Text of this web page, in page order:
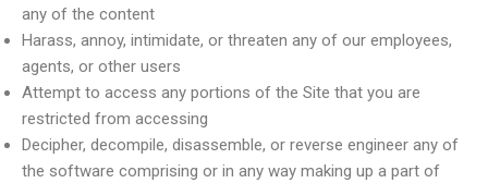
any of the content
Harass, annoy, intimidate, or threaten any of our employees,
agents, or other users
Attempt to access any portions of the Site that you are
restricted from accessing
Decipher, decompile, disassemble, or reverse engineer any of
the software comprising or in any way making up a part of